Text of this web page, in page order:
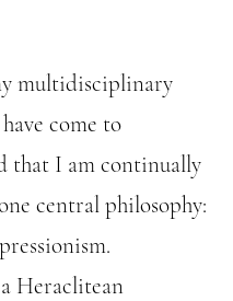
multidisciplinary
come to
that I am continually
central philosophy:
Heraclitean